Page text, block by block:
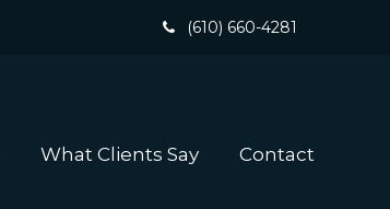
(610) 660-4281
What Clients Say Contact